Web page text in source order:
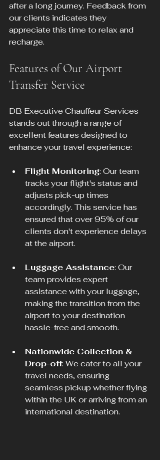
after a long journey. Feedback from
our clients indicates they
appreciate this time to relax and
recharge.
Features of Our Airport
Transfer Service
DB Executive Chauffeur Services
stands out through a range of
excellent features designed to
enhance your travel experience:
Flight Monitoring: Our team
tracks your flight's status and
adjusts pick-up times
accordingly. This service has
ensured that over 95% of our
clients don't experience delays
at the airport.
Luggage Assistance: Our
team provides expert
assistance with your luggage,
making the transition from the
airport to your destination
hassle-free and smooth.
Nationwide Collection &
Drop-off: We cater to all your
travel needs, ensuring
seamless pickup whether flying
within the UK or arriving from an
international destination.